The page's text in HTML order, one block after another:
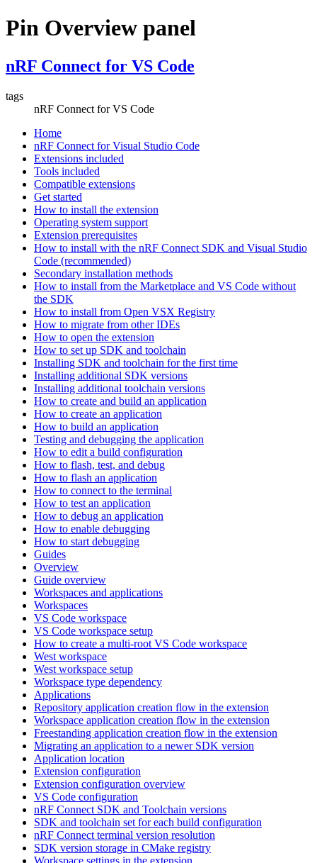
Pin Overview panel
nRF Connect for VS Code
tags
nRF Connect for VS Code
Home
nRF Connect for Visual Studio Code
Extensions included
Tools included
Compatible extensions
Get started
How to install the extension
Operating system support
Extension prerequisites
How to install with the nRF Connect SDK and Visual Studio
Code (recommended)
Secondary installation methods
How to install from the Marketplace and VS Code without
the SDK
How to install from Open VSX Registry
How to migrate from other IDEs
How to open the extension
How to set up SDK and toolchain
Installing SDK and toolchain for the first time
Installing additional SDK versions
Installing additional toolchain versions
How to create and build an application
How to create an application
How to build an application
Testing and debugging the application
How to edit a build configuration
How to flash, test, and debug
How to flash an application
How to connect to the terminal
How to test an application
How to debug an application
How to enable debugging
How to start debugging
Guides
Overview
Guide overview
Workspaces and applications
Workspaces
VS Code workspace
VS Code workspace setup
How to create a multi-root VS Code workspace
West workspace
West workspace setup
Workspace type dependency
Applications
Repository application creation flow in the extension
Workspace application creation flow in the extension
Freestanding application creation flow in the extension
Migrating an application to a newer SDK version
Application location
Extension configuration
Extension configuration overview
VS Code configuration
nRF Connect SDK and Toolchain versions
SDK and toolchain set for each build configuration
nRF Connect terminal version resolution
SDK version storage in CMake registry
Workspace settings in the extension